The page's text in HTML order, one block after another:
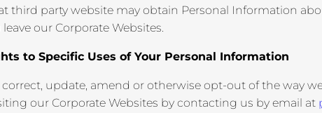
third party website may obtain Personal Information
our Corporate Websites.
to Specific Uses of Your Personal Information
update, amend or otherwise opt-out of the way
our Corporate Websites by contacting us by email at